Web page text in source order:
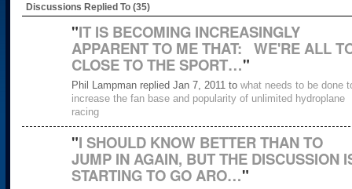
Discussions Replied To (35)
"IT IS BECOMING INCREASINGLY
APPARENT TO ME THAT: WE'RE ALL
CLOSE TO THE SPORT…"
Phil Lampman replied Jan 7, 2011 to what needs to be done
increase the fan base and popularity of unlimited hydroplane
racing
"I SHOULD KNOW BETTER THAN TO
JUMP IN AGAIN, BUT THE DISCUSSION
STARTING TO GO ARO…"